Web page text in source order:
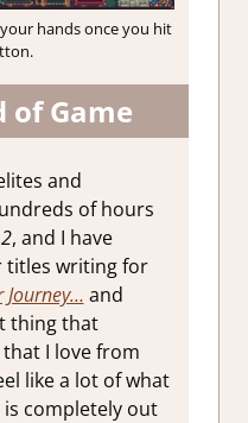
hands once you hit
of Game
and
of hours
2, and I have
titles writing for
Journey… and
thing that
I love from
like a lot of what
completely out